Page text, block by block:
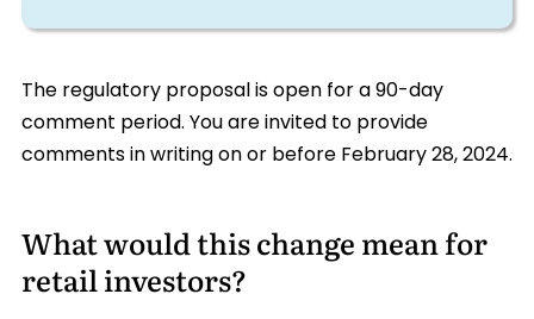
The regulatory proposal is open for a 90-day
comment period. You are invited to provide
comments in writing on or before February 28, 2024.
What would this change mean for
retail investors?